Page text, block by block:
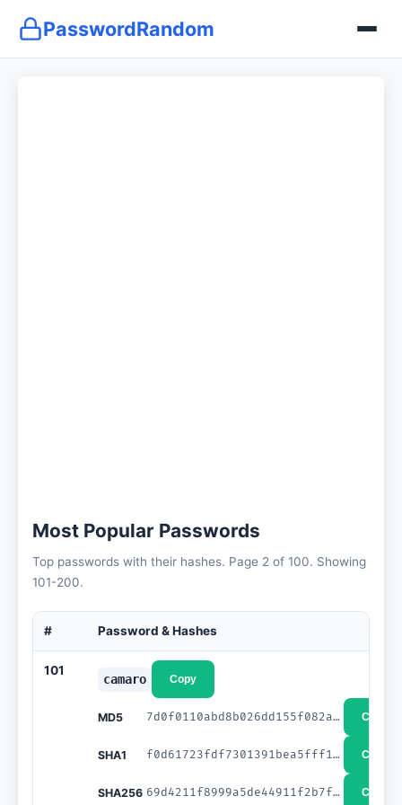
PasswordRandom
Most Popular Passwords
Top passwords with their hashes. Page 2 of 100. Showing
101-200.
# Password & Hashes
101
camaro Copy
MD5 7d0f0110abd8b026dd155f082a1c292c Copy
SHA1 f0d61723fdf7301391bea5fff1ef28fa3c7d0eea Copy
SHA256 69d4211f8999a5de44911f2b7fccb31dcc4b225d6f04eaaa2381a182b1a32b45 Copy